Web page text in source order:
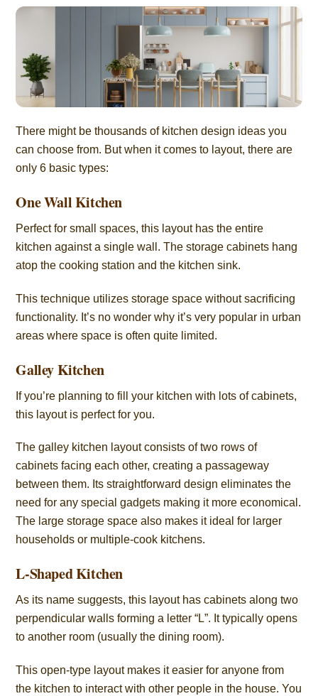
There might be thousands of kitchen design ideas you
can choose from. But when it comes to layout, there are
only 6 basic types:
One Wall Kitchen
Perfect for small spaces, this layout has the entire
kitchen against a single wall. The storage cabinets hang
atop the cooking station and the kitchen sink.
This technique utilizes storage space without sacrificing
functionality. It’s no wonder why it’s very popular in urban
areas where space is often quite limited.
Galley Kitchen
If you’re planning to fill your kitchen with lots of cabinets,
this layout is perfect for you.
The galley kitchen layout consists of two rows of
cabinets facing each other, creating a passageway
between them. Its straightforward design eliminates the
need for any special gadgets making it more economical.
The large storage space also makes it ideal for larger
households or multiple-cook kitchens.
L-Shaped Kitchen
As its name suggests, this layout has cabinets along two
perpendicular walls forming a letter “L”. It typically opens
to another room (usually the dining room).
This open-type layout makes it easier for anyone from
the kitchen to interact with other people in the house. You